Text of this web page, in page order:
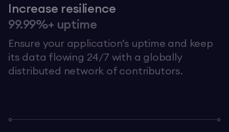
Increase resilience
99.99%+ uptime
Ensure your application’s uptime and keep
its data flowing 24/7 with a globally
distributed network of contributors.